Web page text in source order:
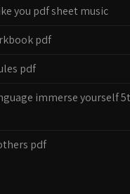
you pdf sheet music
pdf
pdf
immerse yourself
pdf